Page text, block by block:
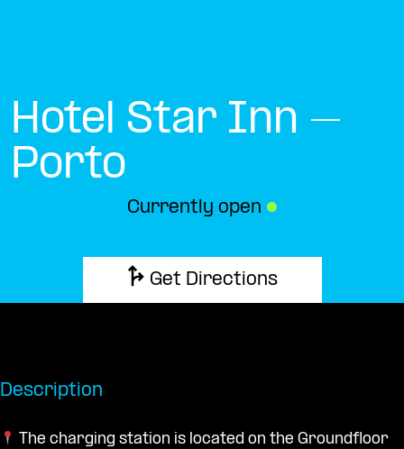
Hotel Star Inn –
Porto
Currently open ●
Get Directions
Description
The charging station is located on the Groundfloor